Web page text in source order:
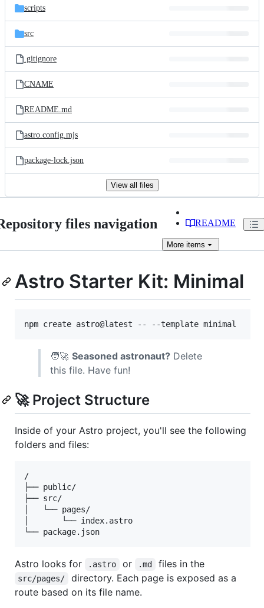
scripts
src
.gitignore
CNAME
README.md
astro.config.mjs
package-lock.json
View all files
files navigation README
More items
Astro Starter Kit: Minimal
npm create astro@latest -- --template minimal
🧑‍🚀 Seasoned astronaut? Delete
this file. Have fun!
🚀 Project Structure
Inside of your Astro project, you'll see the following
folders and files:
/
├── public/
├── src/
│   └── pages/
│       └── index.astro
Astro looks for .astro or .md files in the
src/pages/
directory. Each page is exposed as a
route based on its file name.